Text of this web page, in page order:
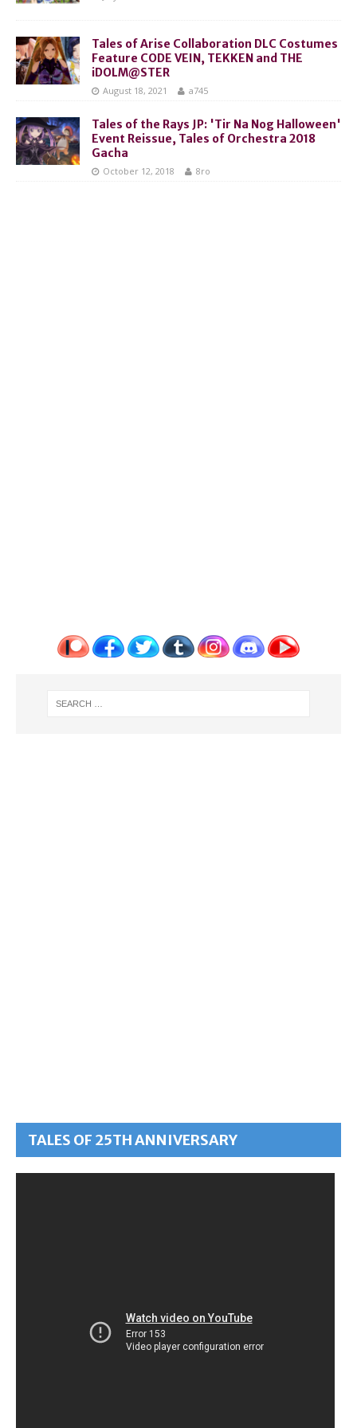
Tales of Arise Collaboration DLC Costumes
Feature CODE VEIN, TEKKEN and THE
iDOLM@STER
August 18, 2021 a745
Tales of the Rays JP: 'Tir Na Nog Halloween'
Event Reissue, Tales of Orchestra 2018
Gacha
October 12, 2018 8ro
TALES OF 25TH ANNIVERSARY